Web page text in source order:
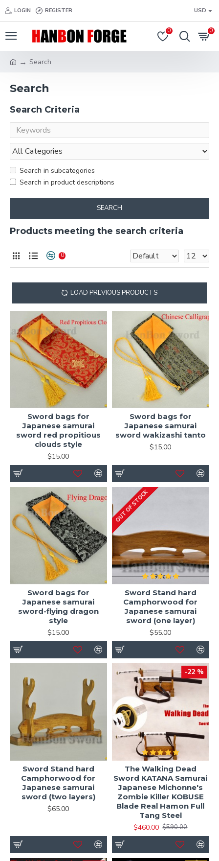
LOGIN REGISTER USD
0 0
Search
Search
Search Criteria
Search in subcategories
Search in product descriptions
SEARCH
Products meeting the search criteria
0
LOAD PREVIOUS PRODUCTS
Sword bags for
Japanese samurai
sword red propitious
clouds style
$15.00
Sword bags for
Japanese samurai
sword wakizashi tanto
$15.00
Sword bags for
Japanese samurai
sword-flying dragon
style
$15.00
OUT OF STOCK
Sword Stand hard
Camphorwood for
Japanese samurai
sword (one layer)
$55.00
Sword Stand hard
Camphorwood for
Japanese samurai
sword (two layers)
$65.00
-22 %
The Walking Dead
Sword KATANA Samurai
Japanese Michonne's
Zombie Killer KOBUSE
Blade Real Hamon Full
Tang Steel
$460.00 $590.00